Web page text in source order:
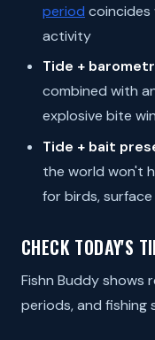
period coincides
activity
Tide +
combined with
explosive bite
Tide + bait
the world won't
for birds,
CHECK TODAY'S
Fishn Buddy shows
periods, and fishing